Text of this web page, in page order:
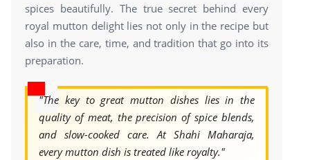
spices beautifully. The true secret behind every
royal mutton delight lies not only in the recipe but
also in the care, time, and tradition that go into its
preparation.
"The key to great mutton dishes lies in the
quality of meat, the precision of spice blends,
and slow-cooked care. At Shahi Maharaja,
every mutton dish is treated like royalty."